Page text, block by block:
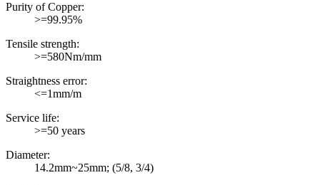
Purity of Copper:
>=99.95%
Tensile strength:
>=580Nm/mm
Straightness error:
<=1mm/m
Service life:
>=50 years
Diameter:
14.2mm~25mm; (5/8, 3/4)